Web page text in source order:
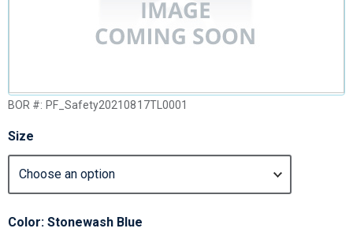
BOR #: PF_Safety20210817TL0001
Size
Color: Stonewash Blue